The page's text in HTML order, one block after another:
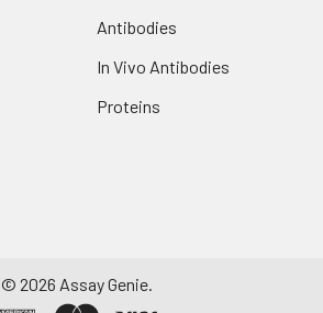
Antibodies
In Vivo Antibodies
Proteins
© 2026 Assay Genie.